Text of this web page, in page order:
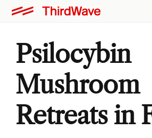
Psilocybin
Mushroom
Retreats in